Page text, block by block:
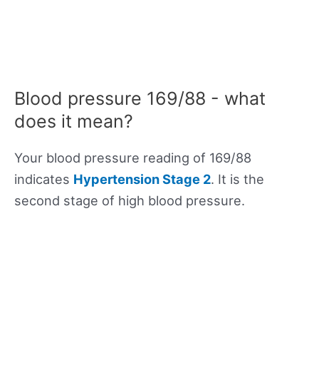
Blood pressure 169/88 - what
does it mean?
Your blood pressure reading of 169/88
indicates Hypertension Stage 2. It is the
second stage of high blood pressure.